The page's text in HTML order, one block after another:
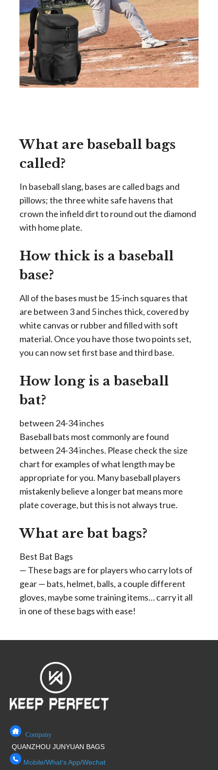
What are baseball bags
called?
In baseball slang, bases are called bags and
pillows; the three white safe havens that
crown the infield dirt to round out the diamond
with home plate.
How thick is a baseball
base?
All of the bases must be 15-inch squares that
are between 3 and 5 inches thick, covered by
white canvas or rubber and filled with soft
material. Once you have those two points set,
you can now set first base and third base.
How long is a baseball
bat?
between 24-34 inches
Baseball bats most commonly are found
between 24-34 inches. Please check the size
chart for examples of what length may be
appropriate for you. Many baseball players
mistakenly believe a longer bat means more
plate coverage, but this is not always true.
What are bat bags?
Best Bat Bags
— These bags are for players who carry lots of
gear — bats, helmet, balls, a couple different
gloves, maybe some training items… carry it all
in one of these bags with ease!
Company
QUANZHOU JUNYUAN BAGS
Mobile/What's App/Wechat